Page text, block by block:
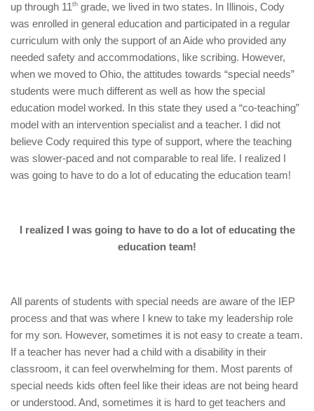
up through 11 th grade, we lived in two states. In Illinois, Cody
was enrolled in general education and participated in a regular
curriculum with only the support of an Aide who provided any
needed safety and accommodations, like scribing. However,
when we moved to Ohio, the attitudes towards “special needs”
students were much different as well as how the special
education model worked. In this state they used a “co-teaching”
model with an intervention specialist and a teacher. I did not
believe Cody required this type of support, where the teaching
was slower-paced and not comparable to real life. I realized I
was going to have to do a lot of educating the education team!
I realized I was going to have to do a lot of educating the
education team!
All parents of students with special needs are aware of the IEP
process and that was where I knew to take my leadership role
for my son. However, sometimes it is not easy to create a team.
If a teacher has never had a child with a disability in their
classroom, it can feel overwhelming for them. Most parents of
special needs kids often feel like their ideas are not being heard
or understood. And, sometimes it is hard to get teachers and